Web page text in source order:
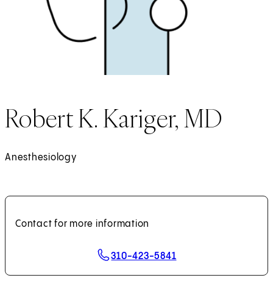
Robert K. Kariger, MD
Anesthesiology
Contact for more information
310-423-5841